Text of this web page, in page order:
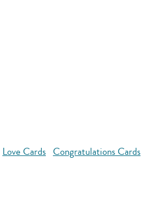
Love Cards Congratulations Cards